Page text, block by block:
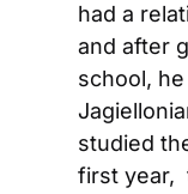
had a
and after
school,
studied
first year,